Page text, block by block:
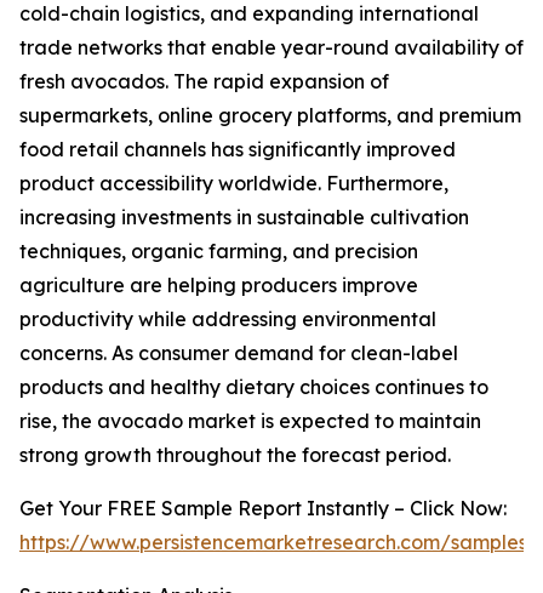
cold-chain logistics, and expanding international
trade networks that enable year-round availability of
fresh avocados. The rapid expansion of
supermarkets, online grocery platforms, and premium
food retail channels has significantly improved
product accessibility worldwide. Furthermore,
increasing investments in sustainable cultivation
techniques, organic farming, and precision
agriculture are helping producers improve
productivity while addressing environmental
concerns. As consumer demand for clean-label
products and healthy dietary choices continues to
rise, the avocado market is expected to maintain
strong growth throughout the forecast period.
Get Your FREE Sample Report Instantly – Click Now:
https://www.persistencemarketresearch.com/samples/